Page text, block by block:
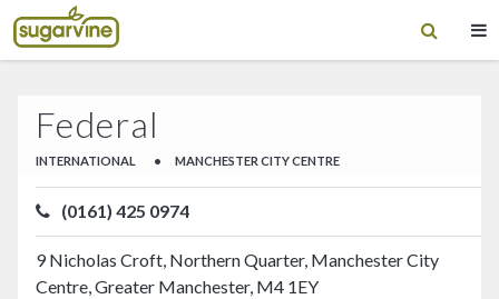
Federal
INTERNATIONAL • MANCHESTER CITY CENTRE
(0161) 425 0974
9 Nicholas Croft, Northern Quarter, Manchester City
Centre, Greater Manchester, M4 1EY